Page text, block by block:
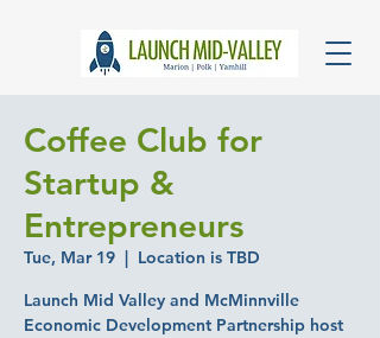
Coffee Club for
Startup &
Entrepreneurs
Tue, Mar 19
  |
Location is TBD
Launch Mid Valley and McMinnville
Economic Development Partnership host